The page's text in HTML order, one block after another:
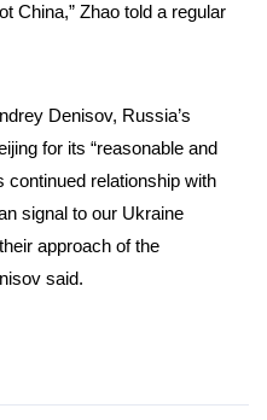
China,” Zhao told a regular
Denisov, Russia’s
for its “reasonable and
continued relationship with
signal to our Ukraine
approach of the
said.